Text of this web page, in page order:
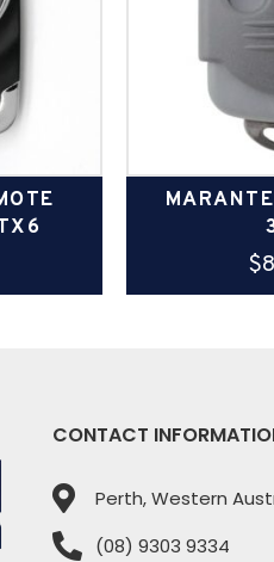
$
CONTACT
Perth, Western
(08) 9303 9334